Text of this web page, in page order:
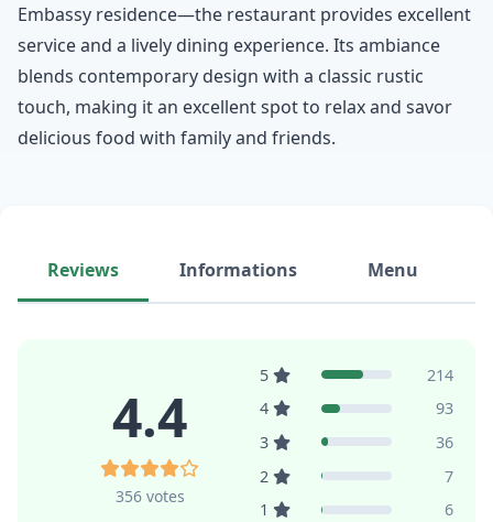
Embassy residence—the restaurant provides excellent
service and a lively dining experience. Its ambiance
blends contemporary design with a classic rustic
touch, making it an excellent spot to relax and savor
delicious food with family and friends.
Reviews Informations Menu
4.4
356 votes
5
214
4
93
3
36
2
7
1
6